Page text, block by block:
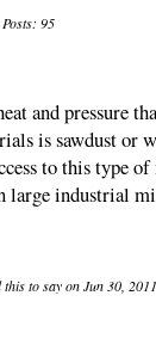
Posts: 95
and pressure
is sawdust or
to this type
large industrial
to say on Jun 30,